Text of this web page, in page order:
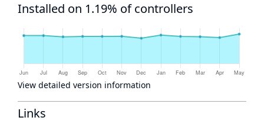
Installed on 1.19% of controllers
View detailed version information
Links